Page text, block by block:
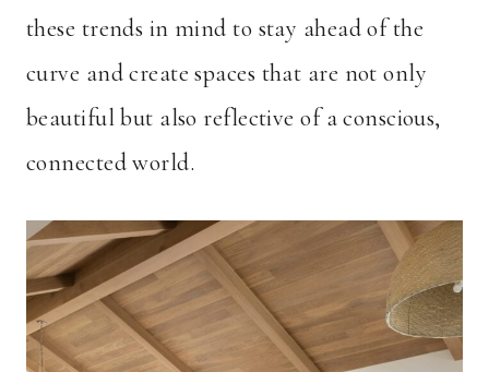
these trends in mind to stay ahead of the
curve and create spaces that are not only
beautiful but also reflective of a conscious,
connected world.